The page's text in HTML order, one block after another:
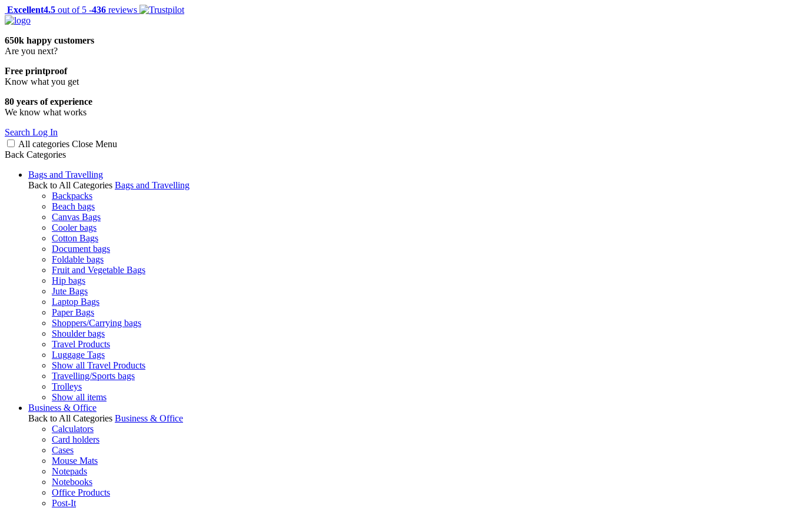
Excellent4.5 out of 5 -436 reviews
650k happy customers
Are you next?
Free printproof
Know what you get
80 years of experience
We know what works
Search Log In
All categories Close Menu
Back Categories
Bags and Travelling
Back to All Categories Bags and Travelling
Backpacks
Beach bags
Canvas Bags
Cooler bags
Cotton Bags
Document bags
Foldable bags
Fruit and Vegetable Bags
Hip bags
Jute Bags
Laptop Bags
Paper Bags
Shoppers/Carrying bags
Shoulder bags
Travel Products
Luggage Tags
Show all Travel Products
Travelling/Sports bags
Trolleys
Show all items
Business & Office
Back to All Categories Business & Office
Calculators
Card holders
Cases
Mouse Mats
Notepads
Notebooks
Office Products
Post-It